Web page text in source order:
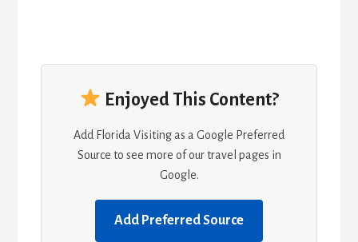
Enjoyed This Content?
Add Florida Visiting as a Google Preferred
Source to see more of our travel pages in
Google.
Add Preferred Source